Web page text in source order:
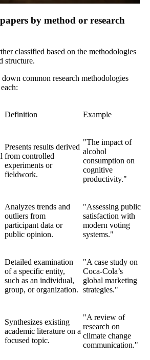
by method or research
classified based on the methodologies
structure.
common research methodologies
Definition Example
Presents results derived
from controlled
experiments or
fieldwork.
"The impact of
alcohol
consumption on
cognitive
productivity."
Analyzes trends and
outliers from
participant data or
public opinion.
"Assessing public
satisfaction with
modern voting
systems."
Detailed examination
of a specific entity,
such as an individual,
group, or organization.
"A case study on
Coca-Cola’s
global marketing
strategies."
Synthesizes existing
academic literature on a
focused topic.
"A review of
research on
climate change
communication."